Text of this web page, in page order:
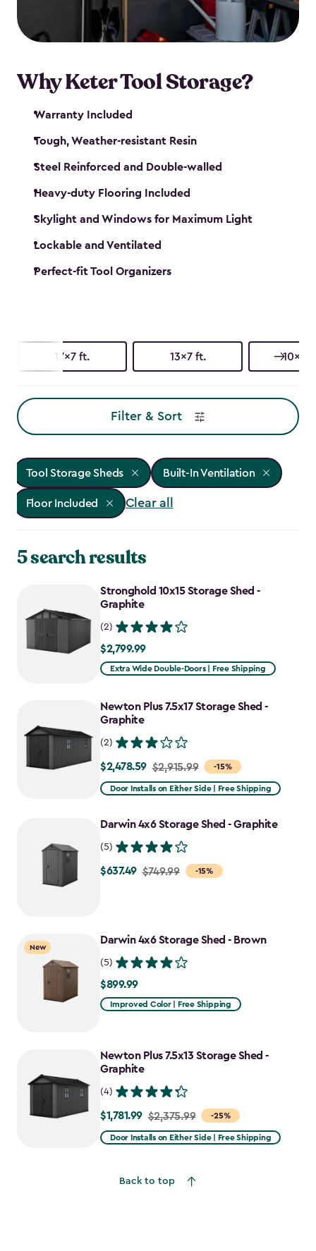
our garden tool sheds make it easy to keep
everything in its place.
Why Keter Tool Storage?
Warranty Included
Tough, Weather-resistant Resin
Steel Reinforced and Double-walled
Heavy-duty Flooring Included
Skylight and Windows for Maximum Light
Lockable and Ventilated
Perfect-fit Tool Organizers
17x7 ft. 13x7 ft. 10x15
Filter & Sort
Tool Storage Sheds Built-In Ventilation
Floor Included Clear all
5 search results
Stronghold 10x15 Storage Shed -
Graphite
(2)
$2,799.99
$2,799.99
Extra Wide Double-Doors | Free Shipping
Newton Plus 7.5x17 Storage Shed -
Graphite
(2)
-15%
Price
from
to
$2,478.59 $2,915.99
Door Installs on Either Side | Free Shipping
Darwin 4x6 Storage Shed - Graphite
(5)
-15%
Price
$637.49
$637.49 $749.99
New
Darwin 4x6 Storage Shed - Brown
(5)
$899.99
$899.99
Improved Color | Free Shipping
Newton Plus 7.5x13 Storage Shed -
Graphite
(4)
-25%
Price
from
$1,781.99
$1,781.99 $2,375.99
Door Installs on Either Side | Free Shipping
Back to top